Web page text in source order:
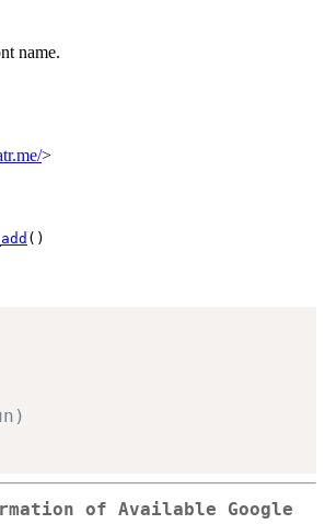
name.
>
()
of Available Google